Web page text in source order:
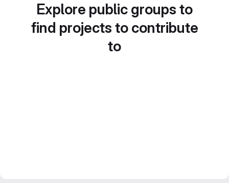
Explore public groups to
find projects to contribute
to